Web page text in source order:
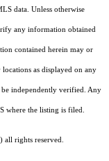
data. Unless otherwise
any information obtained
contained herein may or
as displayed on any
be independently verified. Any
where the listing is filed.
all rights reserved.